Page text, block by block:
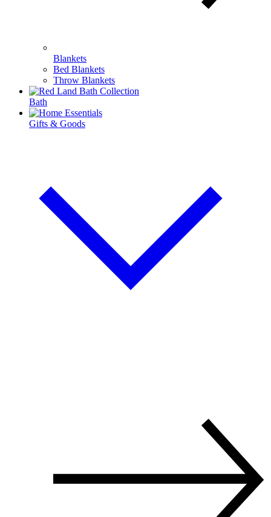
Blankets
Bed Blankets
Throw Blankets
Bath
Gifts & Goods